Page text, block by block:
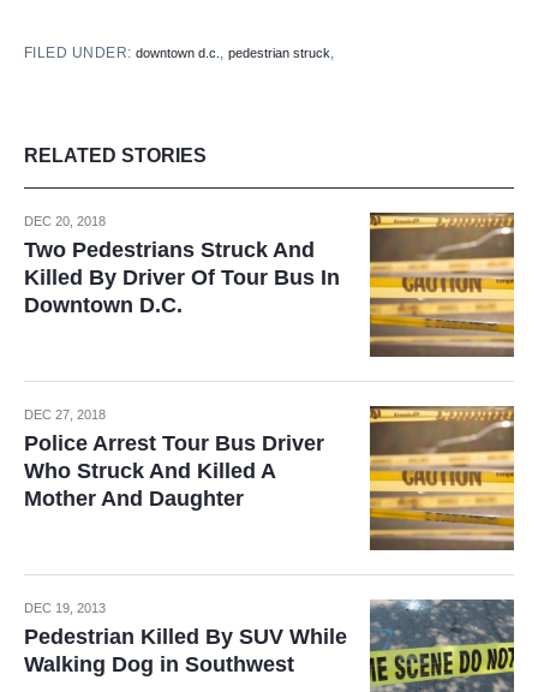
FILED UNDER:downtown d.c. ,pedestrian struck,
RELATED STORIES
DEC 20, 2018
Two Pedestrians Struck And
Killed By Driver Of Tour Bus In
Downtown D.C.
DEC 27, 2018
Police Arrest Tour Bus Driver
Who Struck And Killed A
Mother And Daughter
DEC 19, 2013
Pedestrian Killed By SUV While
Walking Dog in Southwest